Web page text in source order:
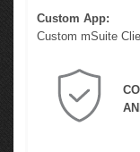
Custom App:
Custom mSuite